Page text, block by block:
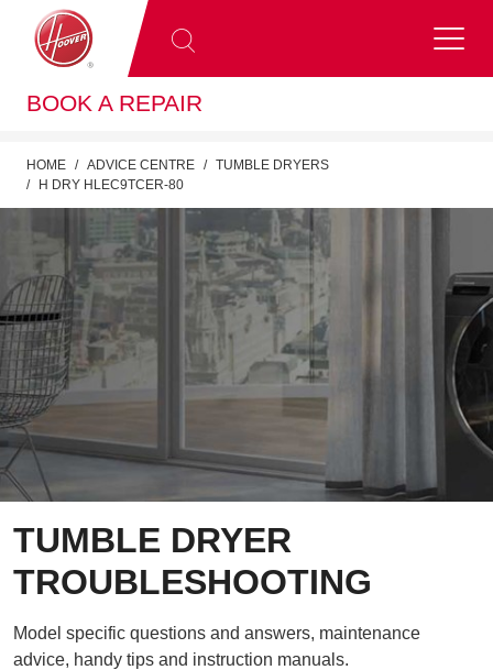
BOOK A REPAIR
HOME ADVICE CENTRE
TUMBLE DRYERS
H DRY HLEC9TCER-80
TUMBLE DRYER
TROUBLESHOOTING
Model specific questions and answers, maintenance
advice, handy tips and instruction manuals.